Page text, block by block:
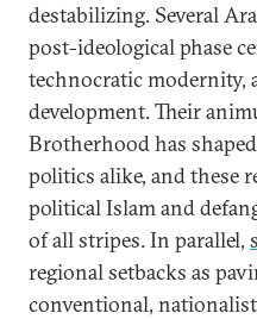
destabilizing. Several
post-ideological phase
technocratic modernity,
development. Their
Brotherhood has
politics alike, and these
political Islam and
of all stripes. In parallel,
regional setbacks as
conventional,